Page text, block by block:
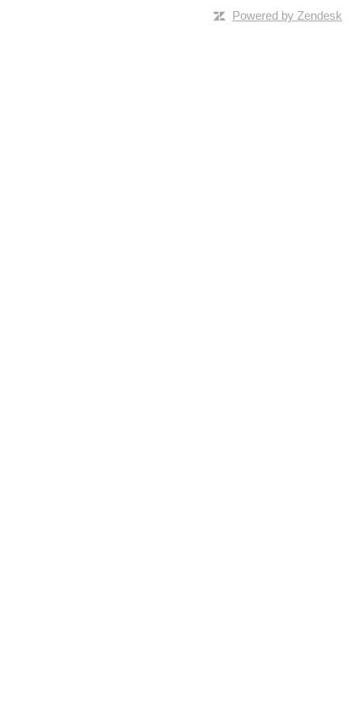
Powered by Zendesk